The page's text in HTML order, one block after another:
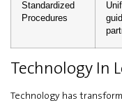
Standardized
Procedures
Technology In
Technology has